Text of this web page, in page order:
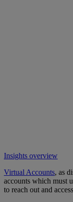
Insights overview
Virtual Accounts, as
accounts which must
to reach out and